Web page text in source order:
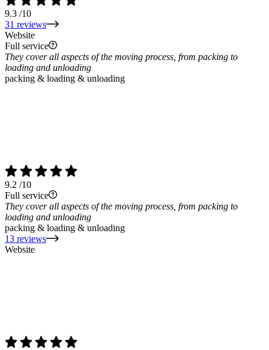
9.3 /10
31 reviews
Website
Full service
They cover all aspects of the moving process, from packing to
loading and unloading
packing & loading & unloading
9.2 /10
Full service
They cover all aspects of the moving process, from packing to
loading and unloading
packing & loading & unloading
13 reviews
Website